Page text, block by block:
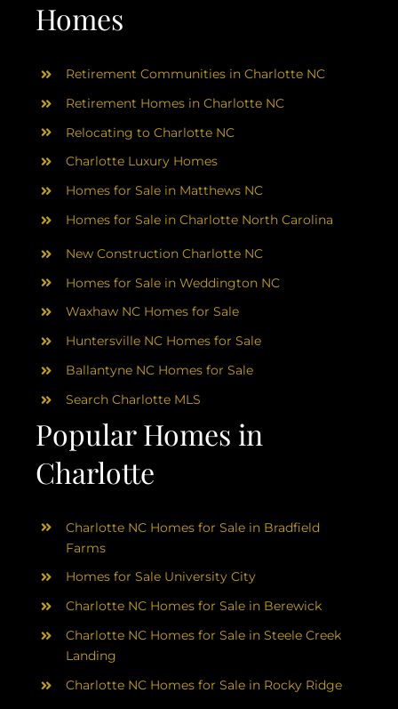
Homes
Popular Homes in
Charlotte
Retirement Communities in Charlotte NC
Retirement Homes in Charlotte NC
Relocating to Charlotte NC
Charlotte Luxury Homes
Homes for Sale in Matthews NC
Homes for Sale in Charlotte North Carolina
New Construction Charlotte NC
Homes for Sale in Weddington NC
Waxhaw NC Homes for Sale
Huntersville NC Homes for Sale
Ballantyne NC Homes for Sale
Search Charlotte MLS
Charlotte NC Homes for Sale in Bradfield
Farms
Homes for Sale University City
Charlotte NC Homes for Sale in Berewick
Charlotte NC Homes for Sale in Steele Creek
Landing
Charlotte NC Homes for Sale in Rocky Ridge